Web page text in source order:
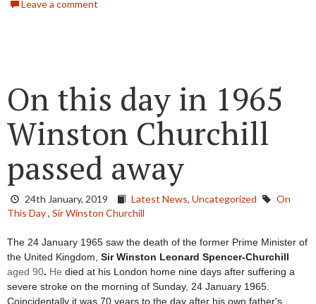
Leave a comment
On this day in 1965
Winston Churchill
passed away
24th January, 2019 Latest News, Uncategorized
On
This Day, Sir Winston Churchill
The 24 January 1965 saw the death of the former Prime Minister of
the United Kingdom,
aged 90. He died at his London home nine days after suffering a
severe stroke on the morning of Sunday, 24 January 1965.
Coincidentally it was 70 years to the day after his own father's